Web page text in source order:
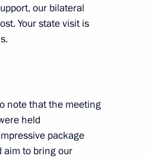
7
8
our bilateral
Your state visit is
note that the meeting
held
package
aim to bring our